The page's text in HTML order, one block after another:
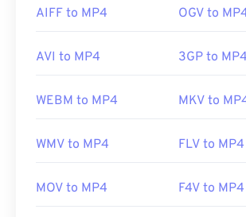
AIFF to MP4 OGV to
AVI to MP4 3GP to MP4
WEBM to MP4 MKV to
WMV to MP4 FLV to MP4
MOV to MP4 F4V to MP4